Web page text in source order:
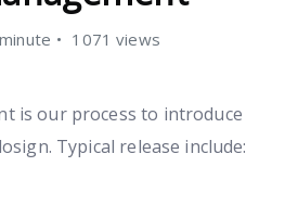
1071 views
is our process to introduce
Typical release include: